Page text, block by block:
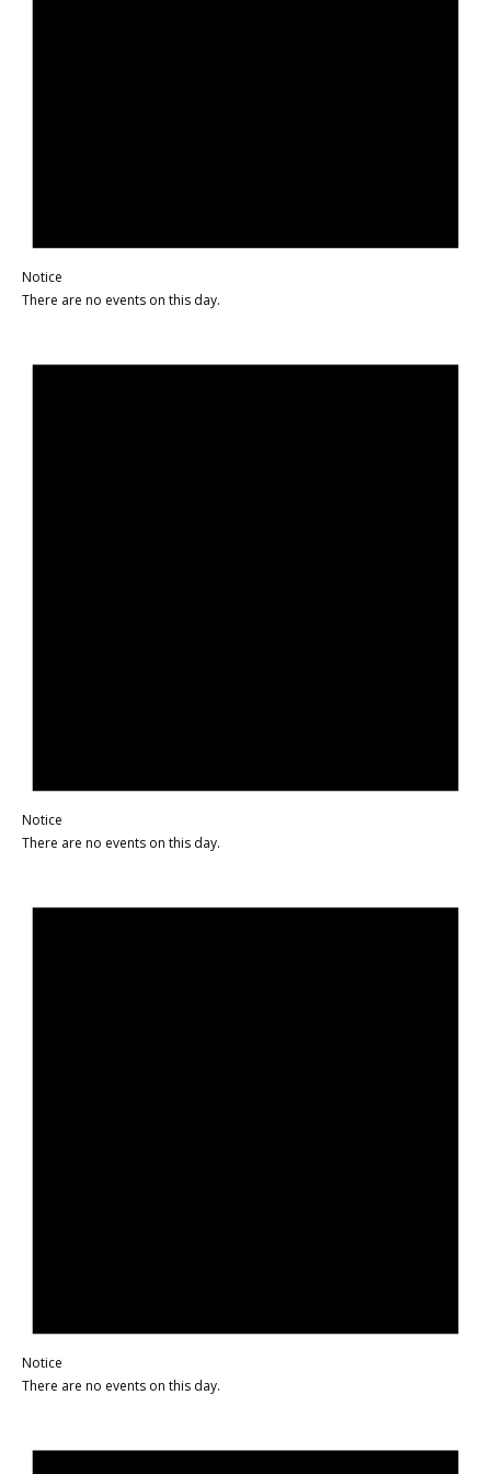
Notice
There are no events on this day.
Notice
There are no events on this day.
Notice
There are no events on this day.